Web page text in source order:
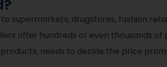
supermarkets, drugstores, fashion
offer hundreds or even thousands of
needs to decide the price